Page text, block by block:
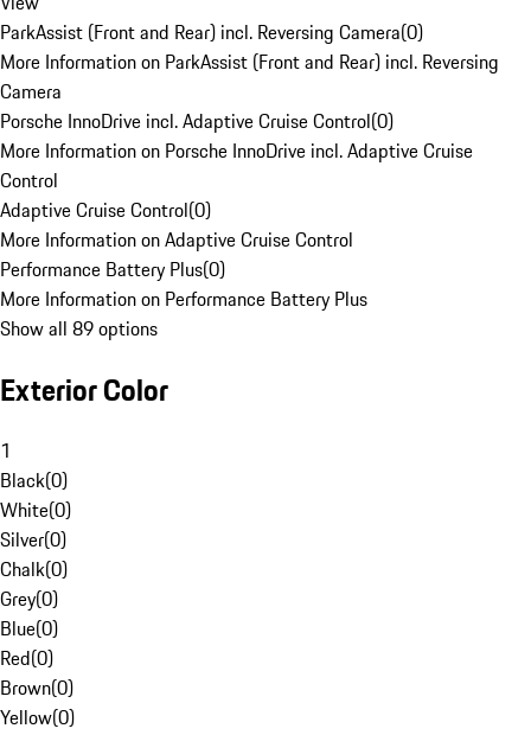
ParkAssist (Front and Rear) incl. Reversing Camera(0)
More Information on ParkAssist (Front and Rear) incl. Reversing
Camera
Porsche InnoDrive incl. Adaptive Cruise Control(0)
More Information on Porsche InnoDrive incl. Adaptive Cruise
Control
Adaptive Cruise Control(0)
More Information on Adaptive Cruise Control
Performance Battery Plus(0)
More Information on Performance Battery Plus
Show all 89 options
Exterior Color
1
Black(0)
White(0)
Silver(0)
Chalk(0)
Grey(0)
Blue(0)
Red(0)
Brown(0)
Yellow(0)